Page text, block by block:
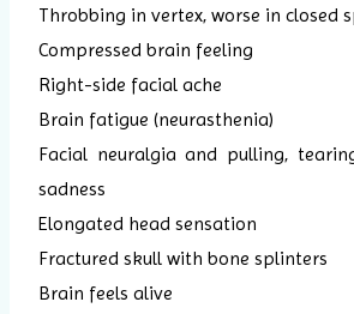
Throbbing in vertex, worse in closed
Compressed brain feeling
Right-side facial ache
Brain fatigue (neurasthenia)
Facial neuralgia and pulling,
sadness
Elongated head sensation
Fractured skull with bone splinters
Brain feels alive